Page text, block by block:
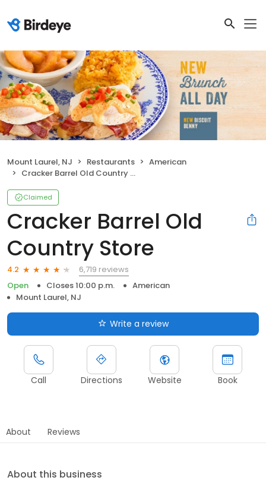
Mount Laurel, NJ Restaurants
American
Cracker Barrel Old Country Store
Claimed
Cracker Barrel Old
Country Store
4.2
6,719 reviews
Open
Closes 10:00 p.m.
American
Mount Laurel, NJ
Write a review
Call Directions Website Book
About Reviews
About this business